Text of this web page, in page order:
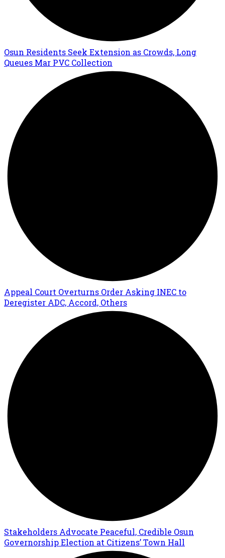
Osun Residents Seek Extension as Crowds, Long
Queues Mar PVC Collection
Appeal Court Overturns Order Asking INEC to
Deregister ADC, Accord, Others
Stakeholders Advocate Peaceful, Credible Osun
Governorship Election at Citizens’ Town Hall